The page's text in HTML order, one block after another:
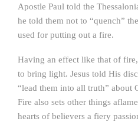
Apostle Paul told the
he told them not to “quench”
used for putting out a fire.
Having an effect like that of
to bring light. Jesus told His
“lead them into all truth” about
Fire also sets other things
hearts of believers a fiery